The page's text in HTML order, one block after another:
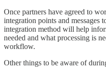
Once partners have agreed to
integration points and messages
integration method will help
needed and what processing is
workflow.
Other things to be aware of